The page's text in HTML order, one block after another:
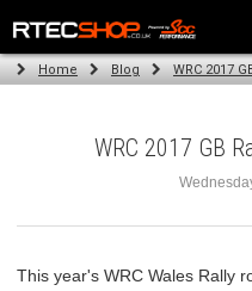
The Wheel & Tyre Specialists -
Home Blog
WRC 2017 GB
This year's WRC Wales Rally